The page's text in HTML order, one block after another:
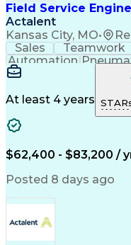
Field Service
Actalent
Kansas City, MO•
Sales Teamwork
Automation
Electronics
Control Systems
Customer Support
Mechanical Systems
Continuous
Field
Variable
Continuous
Computer
At least 4 years
$62,400 - $83,200 /
Posted 8 days ago